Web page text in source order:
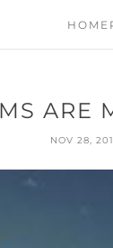
ARE
NOV 28,